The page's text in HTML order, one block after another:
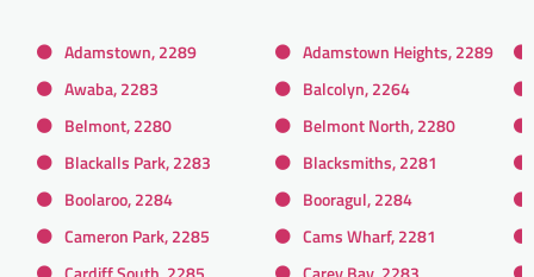
Adamstown, 2289
Adamstown Heights, 2289
Awaba, 2283
Balcolyn, 2264
Belmont, 2280
Belmont North, 2280
Blackalls Park, 2283
Blacksmiths, 2281
Boolaroo, 2284
Booragul, 2284
Cameron Park, 2285
Cams Wharf, 2281